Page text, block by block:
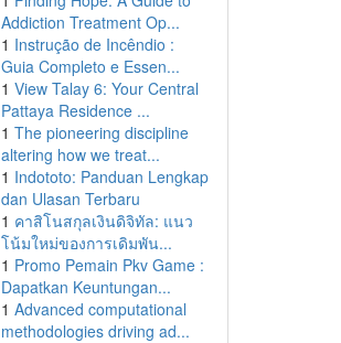
Addiction Treatment Op...
1 Instrução de Incêndio :
Guia Completo e Essen...
1 View Talay 6: Your Central
Pattaya Residence ...
1 The pioneering discipline
altering how we treat...
1 Indototo: Panduan Lengkap
dan Ulasan Terbaru
1 คาสิโนสกุลเงินดิจิทัล: แนว
โน้มใหม่ของการเดิมพัน...
1 Promo Pemain Pkv Game :
Dapatkan Keuntungan...
1 Advanced computational
methodologies driving ad...